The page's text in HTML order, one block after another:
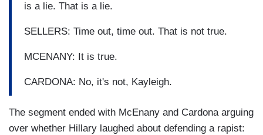
is a lie. That is a lie.
SELLERS: Time out, time out. That is not true.
MCENANY: It is true.
CARDONA: No, it's not, Kayleigh.
The segment ended with McEnany and Cardona arguing
over whether Hillary laughed about defending a rapist: